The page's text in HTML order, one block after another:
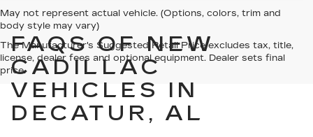
May not represent actual vehicle. (Options, colors, trim and
body style may vary)
The Manufacturer's Suggested Retail Price excludes tax, title,
license, dealer fees and optional equipment. Dealer sets final
price.
FAQS OF NEW
CADILLAC
VEHICLES IN
DECATUR, AL